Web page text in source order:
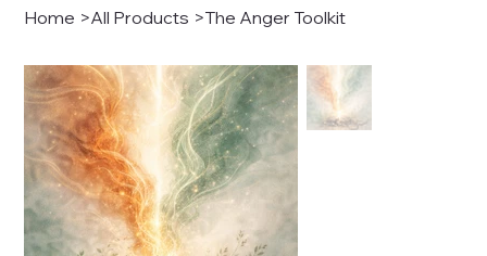
Home >All Products >The Anger Toolkit